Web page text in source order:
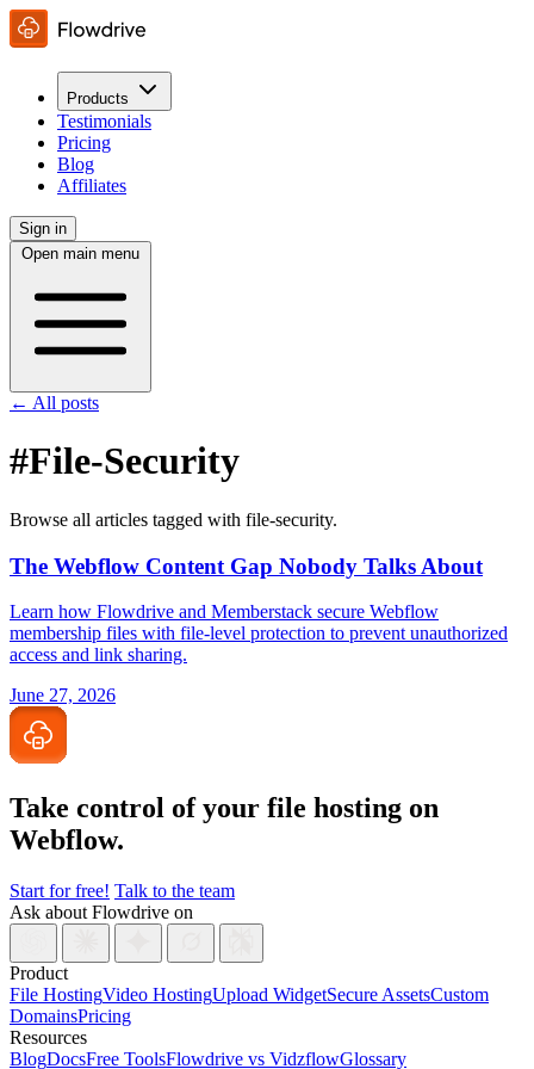
Products
Testimonials
Pricing
Blog
Affiliates
Sign in
Open main menu
← All posts
#File-Security
Browse all articles tagged with file-security.
The Webflow Content Gap Nobody Talks About
Learn how Flowdrive and Memberstack secure Webflow
membership files with file-level protection to prevent unauthorized
access and link sharing.
June 27, 2026
Take control of your file hosting on
Webflow.
Start for free! Talk to the team
Ask about Flowdrive on
Product
File HostingVideo HostingUpload WidgetSecure AssetsCustom
DomainsPricing
Resources
BlogDocsFree ToolsFlowdrive vs VidzflowGlossary